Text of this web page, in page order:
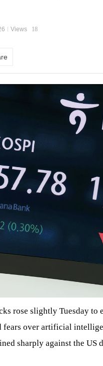
Views 18
rose slightly Tuesday to
fears over artificial
sharply against the US